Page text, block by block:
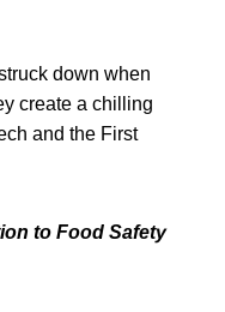
down when
create a chilling
and the First
to Food Safety